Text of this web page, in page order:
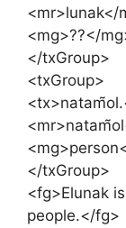
<mr>lunak</
<mg>??</
</txGroup>
<txGroup>
</txGroup>
<fg>Elunak
people.</fg>